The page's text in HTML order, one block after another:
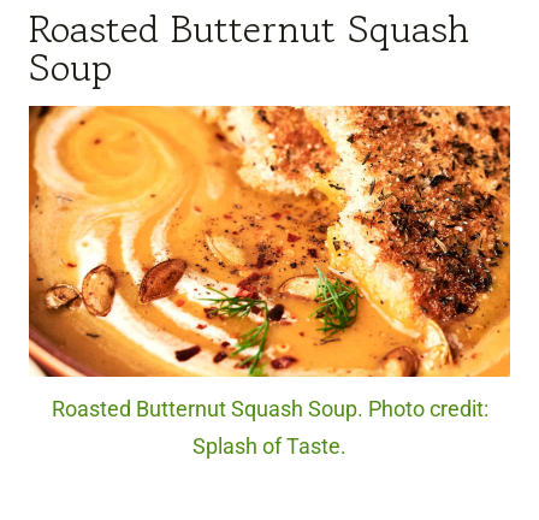
Roasted Butternut Squash
Soup
Roasted Butternut Squash Soup. Photo credit:
Splash of Taste.